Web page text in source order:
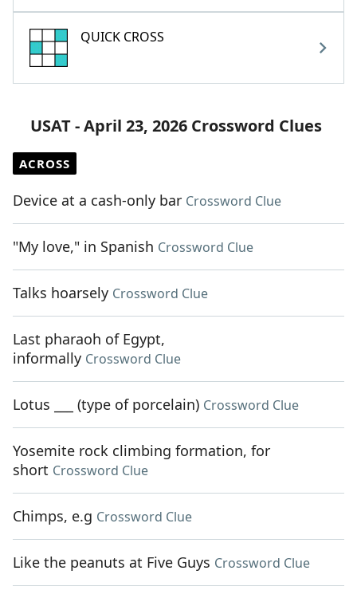
QUICK CROSS
USAT - April 23, 2026 Crossword Clues
ACROSS
Device at a cash-only bar Crossword Clue
"My love," in Spanish Crossword Clue
Talks hoarsely Crossword Clue
Last pharaoh of Egypt,
informally Crossword Clue
Lotus ___ (type of porcelain) Crossword Clue
Yosemite rock climbing formation, for
short Crossword Clue
Chimps, e.g Crossword Clue
Like the peanuts at Five Guys Crossword Clue